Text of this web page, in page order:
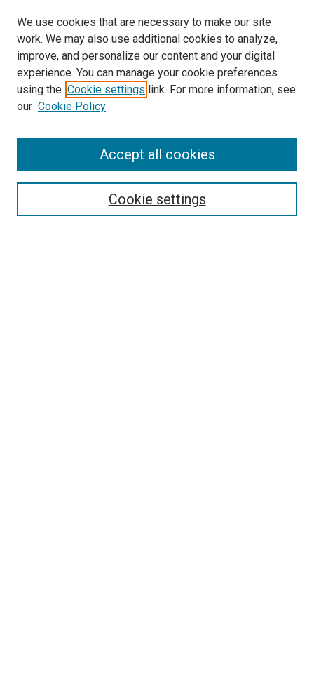
Search
We use cookies that are necessary to make our site
work. We may also use additional cookies to analyze,
improve, and personalize our content and your digital
experience. You can manage your cookie preferences
using the Cookie settings link. For more information, see
our Cookie Policy
Cookie settings
Accept all cookies